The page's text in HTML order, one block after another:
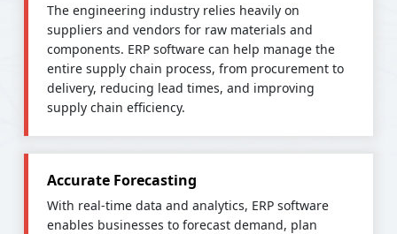
The engineering industry relies heavily on
suppliers and vendors for raw materials and
components. ERP software can help manage the
entire supply chain process, from procurement to
delivery, reducing lead times, and improving
supply chain efficiency.
Accurate Forecasting
With real-time data and analytics, ERP software
enables businesses to forecast demand, plan